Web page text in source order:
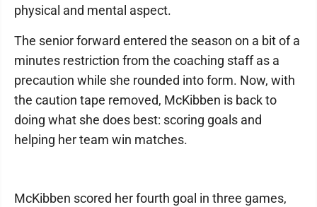
physical and mental aspect.
The senior forward entered the season on a bit of a
minutes restriction from the coaching staff as a
precaution while she rounded into form. Now, with
the caution tape removed, McKibben is back to
doing what she does best: scoring goals and
helping her team win matches.
McKibben scored her fourth goal in three games,